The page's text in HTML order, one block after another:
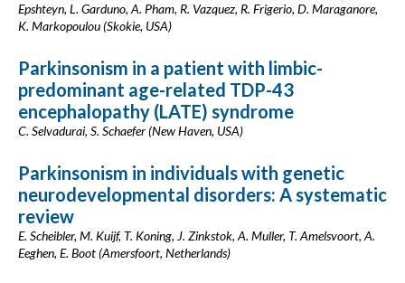
Epshteyn, L. Garduno, A. Pham, R. Vazquez, R. Frigerio, D. Maraganore,
K. Markopoulou (Skokie, USA)
Parkinsonism in a patient with limbic-
predominant age-related TDP-43
encephalopathy (LATE) syndrome
C. Selvadurai, S. Schaefer (New Haven, USA)
Parkinsonism in individuals with genetic
neurodevelopmental disorders: A systematic
review
E. Scheibler, M. Kuijf, T. Koning, J. Zinkstok, A. Muller, T. Amelsvoort, A.
Eeghen, E. Boot (Amersfoort, Netherlands)